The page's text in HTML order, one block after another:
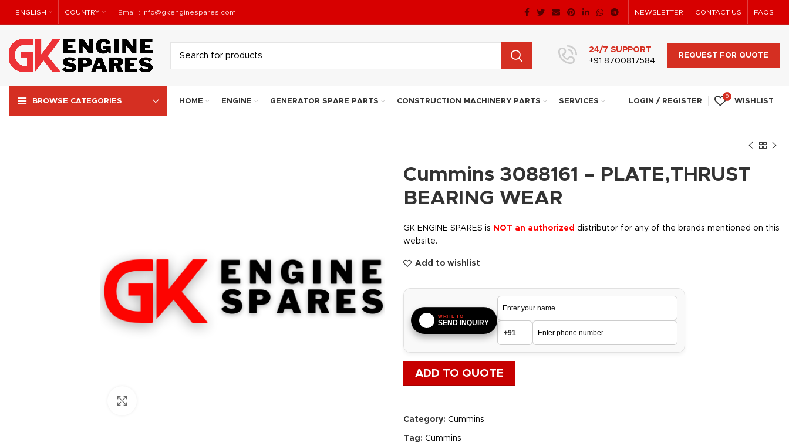
ENGLISH COUNTRY Email : Info@gkenginespares.com NEWSLETTER CONTACT US FAQS
24/7 SUPPORT
+91 8700817584
REQUEST FOR QUOTE
BROWSE CATEGORIES HOME ENGINE GENERATOR SPARE PARTS CONSTRUCTION MACHINERY PARTS SERVICES LOGIN / REGISTER
0
WISHLIST
Cummins 3088161 – PLATE,THRUST
BEARING WEAR
GK ENGINE SPARES is NOT an authorized distributor for any of the brands mentioned on this
website.
Add to wishlist
WRITE TO
SEND INQUIRY
ADD TO QUOTE
Category: Cummins
Tag: Cummins